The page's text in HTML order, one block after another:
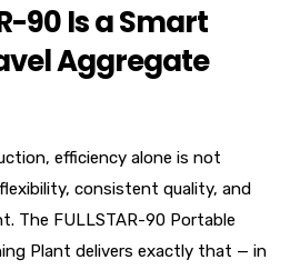
90 Is a Smart
Aggregate
efficiency alone is not
consistent quality, and
The FULLSTAR-90 Portable
Plant delivers exactly that — in